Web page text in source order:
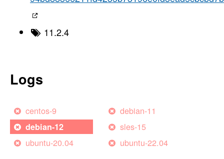
11.2.4
Logs
centos-9 debian-11
debian-12
sles-15
ubuntu-20.04
ubuntu-22.04
Updating files:  46% (8974/19507)
Updating files:  50% (9754/19507)
Updating files:  55% (10729/19507)
Updating files:  59% (11510/19507)
Updating files:  60% (11705/19507)
Updating files:  61% (11900/19507)
Updating files:  61% (12043/19507)
Updating files:  62% (12095/19507)